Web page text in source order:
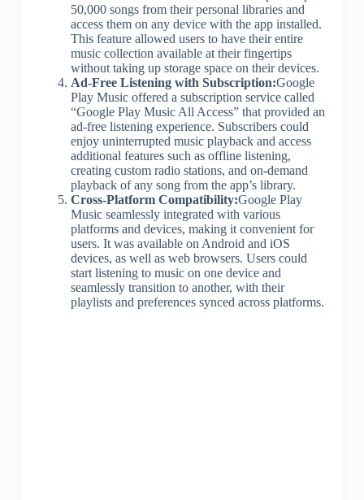
50,000 songs from their personal libraries and
access them on any device with the app installed.
This feature allowed users to have their entire
music collection available at their fingertips
without taking up storage space on their devices.
Ad-Free Listening with Subscription:Google
Play Music offered a subscription service called
“Google Play Music All Access” that provided an
ad-free listening experience. Subscribers could
enjoy uninterrupted music playback and access
additional features such as offline listening,
creating custom radio stations, and on-demand
playback of any song from the app’s library.
Cross-Platform Compatibility:Google Play
Music seamlessly integrated with various
platforms and devices, making it convenient for
users. It was available on Android and iOS
devices, as well as web browsers. Users could
start listening to music on one device and
seamlessly transition to another, with their
playlists and preferences synced across platforms.